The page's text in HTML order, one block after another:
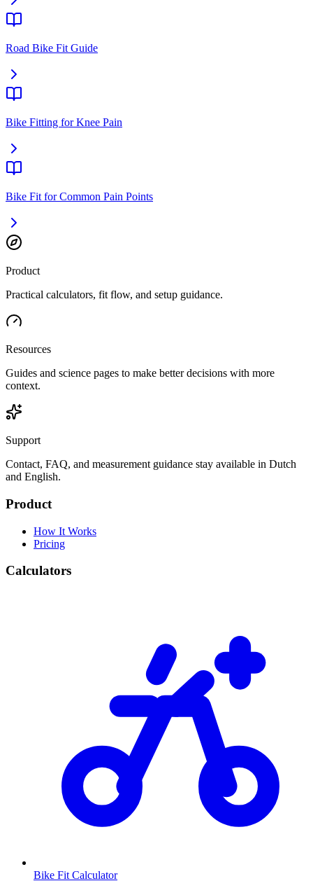
Road Bike Fit Guide
Bike Fitting for Knee Pain
Bike Fit for Common Pain Points
Product
Practical calculators, fit flow, and setup guidance.
Resources
Guides and science pages to make better decisions with more
context.
Support
Contact, FAQ, and measurement guidance stay available in Dutch
and English.
Product
How It Works
Pricing
Calculators
Bike Fit Calculator